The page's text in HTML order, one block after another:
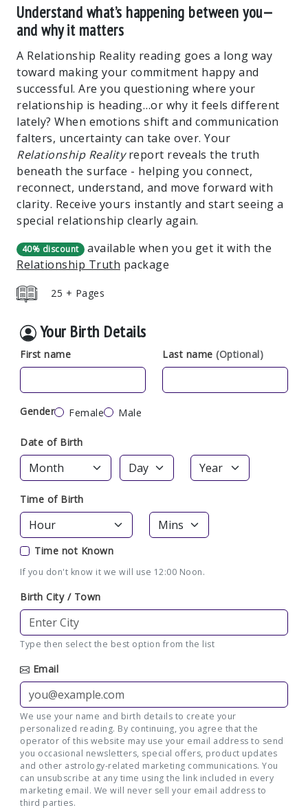
Understand what’s happening between you—
and why it matters
A Relationship Reality reading goes a long way
toward making your commitment happy and
successful. Are you questioning where your
relationship is heading…or why it feels different
lately? When emotions shift and communication
falters, uncertainty can take over. Your
Relationship Realityreport reveals the truth
beneath the surface - helping you connect,
reconnect, understand, and move forward with
clarity. Receive yours instantly and start seeing a
special relationship clearly again.
40% discount available when you get it with the
Relationship Truth package
25 + Pages
Your Birth Details
First name Last name (Optional)
Gender Female Male
Date of Birth
Time of Birth
Time not Known
If you don't know it we will use 12:00 Noon.
Birth City / Town
Type then select the best option from the list
Email
We use your name and birth details to create your
personalized reading. By continuing, you agree that the
operator of this website may use your email address to send
you occasional newsletters, special offers, product updates
and other astrology-related marketing communications. You
can unsubscribe at any time using the link included in every
marketing email. We will never sell your email address to
third parties.